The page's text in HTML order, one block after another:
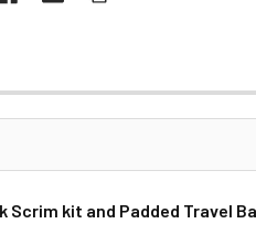
Scrim kit and Padded Travel